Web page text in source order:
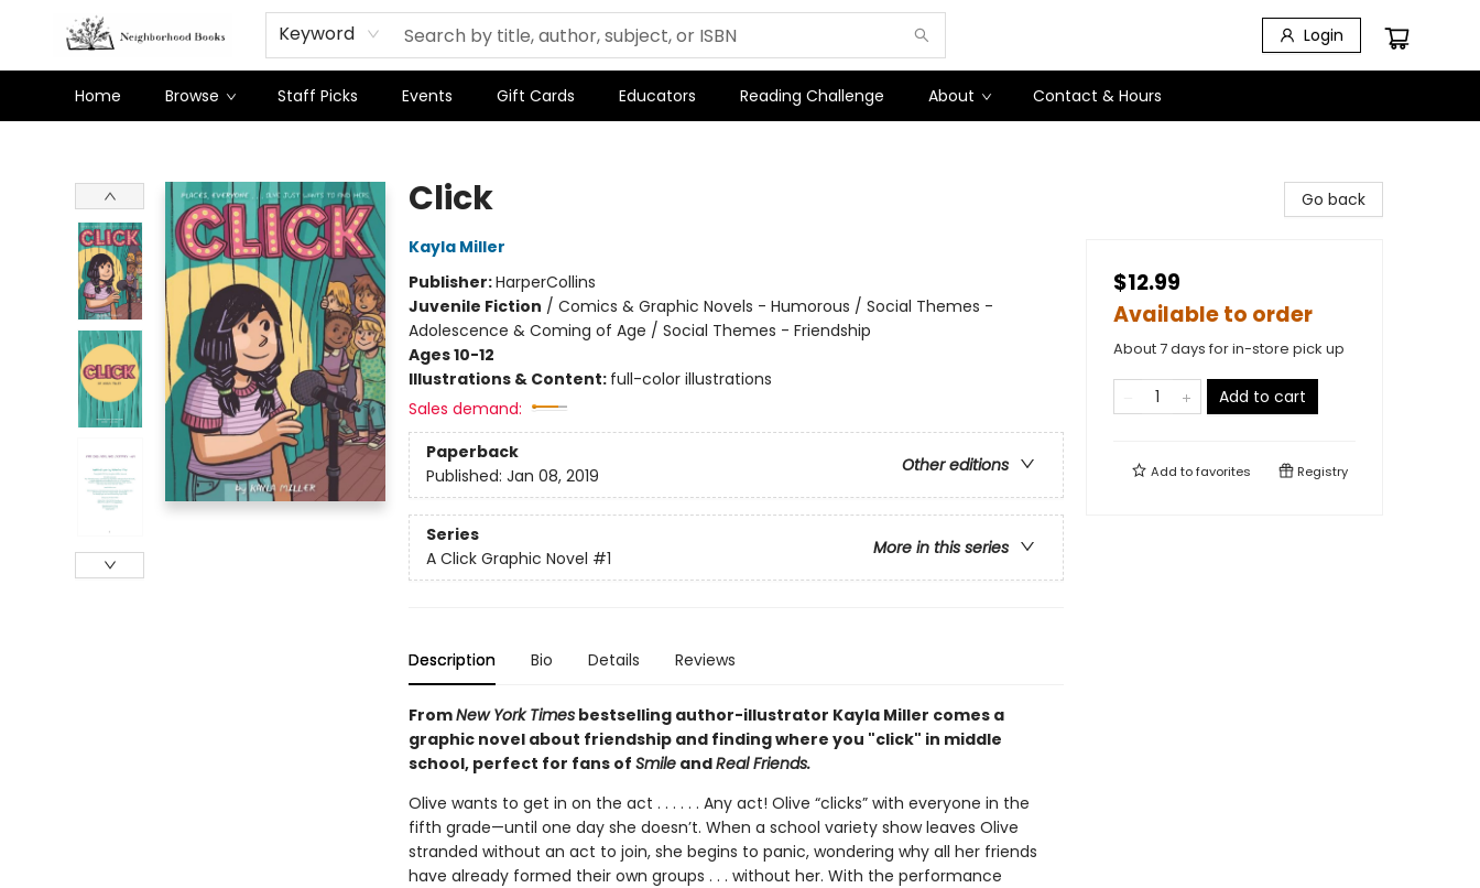
Keyword Login
Home Browse Staff Picks Events Gift Cards Educators Reading Challenge About Contact & Hours
Click
Kayla Miller
Publisher:HarperCollins
Juvenile Fiction / Comics & Graphic Novels - Humorous / Social Themes -
Adolescence & Coming of Age / Social Themes - Friendship
Ages 10-12
Illustrations & Content: full-color illustrations
Sales demand:
Paperback
Other editions
Published: Jan 08, 2019
Series
More in this series
A Click Graphic Novel #1
Description Bio Details Reviews
FromNew York Timesbestselling author-illustrator Kayla Miller comes a
graphic novel about friendship and finding where you "click" in middle
school, perfect for fans of SmileandReal Friends.
Olive wants to get in on the act . . . . . . Any act! Olive “clicks” with everyone in the
fifth grade—until one day she doesn’t. When a school variety show leaves Olive
stranded without an act to join, she begins to panic, wondering why all her friends
have already formed their own groups . . . without her. With the performance
Go back
$12.99
Available to order
About 7 days for in-store pick up
Add to cart
Add tofavorites Registry